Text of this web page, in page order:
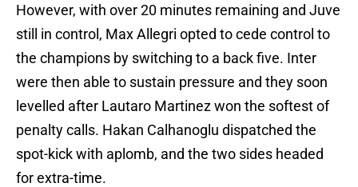
However, with over 20 minutes remaining and Juve
still in control, Max Allegri opted to cede control to
the champions by switching to a back five. Inter
were then able to sustain pressure and they soon
levelled after Lautaro Martinez won the softest of
penalty calls. Hakan Calhanoglu dispatched the
spot-kick with aplomb, and the two sides headed
for extra-time.